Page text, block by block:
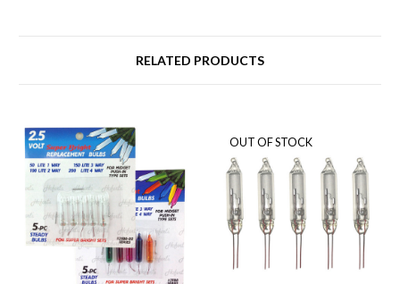
RELATED PRODUCTS
OUT OF STOCK